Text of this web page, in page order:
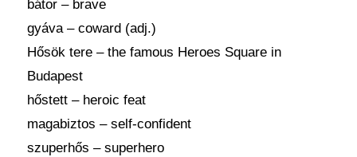
bátor – brave
gyáva – coward (adj.)
Hősök tere – the famous Heroes Square in
Budapest
hőstett – heroic feat
magabiztos – self-confident
szuperhős – superhero